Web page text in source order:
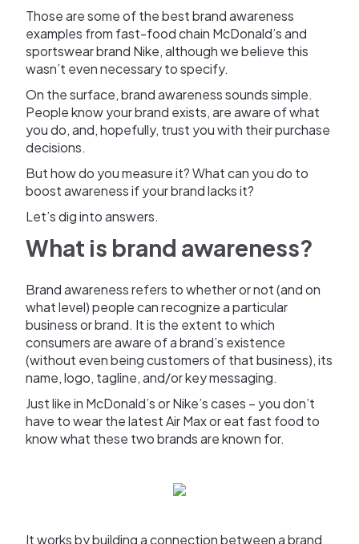
Those are some of the best brand awareness
examples from fast-food chain McDonald’s and
sportswear brand Nike, although we believe this
wasn’t even necessary to specify.
On the surface, brand awareness sounds simple.
People know your brand exists, are aware of what
you do, and, hopefully, trust you with their purchase
decisions.
But how do you measure it? What can you do to
boost awareness if your brand lacks it?
Let’s dig into answers.
What is brand awareness?
Brand awareness refers to whether or not (and on
what level) people can recognize a particular
business or brand. It is the extent to which
consumers are aware of a brand’s existence
(without even being customers of that business), its
name, logo, tagline, and/or key messaging.
Just like in McDonald’s or Nike’s cases – you don’t
have to wear the latest Air Max or eat fast food to
know what these two brands are known for.
It works by building a connection between a brand